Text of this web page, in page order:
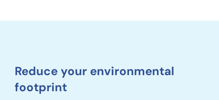
Reduce your environmental
footprint